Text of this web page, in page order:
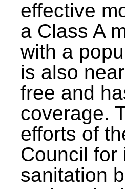
effective
a Class A
with a
is also
free and
coverage.
efforts of
Council for
sanitation